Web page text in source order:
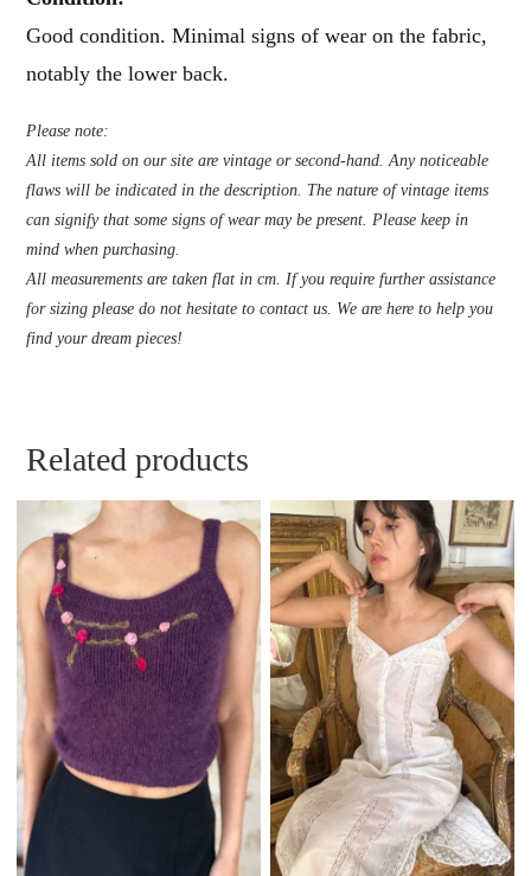
Good condition. Minimal signs of wear on the fabric,
notably the lower back.
Please note:
All items sold on our site are vintage or second-hand. Any noticeable
flaws will be indicated in the description. The nature of vintage items
can signify that some signs of wear may be present. Please keep in
mind when purchasing.
All measurements are taken flat in cm. If you require further assistance
for sizing please do not hesitate to contact us. We are here to help you
find your dream pieces!
Related products